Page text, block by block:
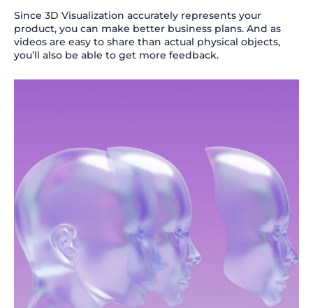
Since 3D Visualization accurately represents your
product, you can make better business plans. And as
videos are easy to share than actual physical objects,
you’ll also be able to get more feedback.